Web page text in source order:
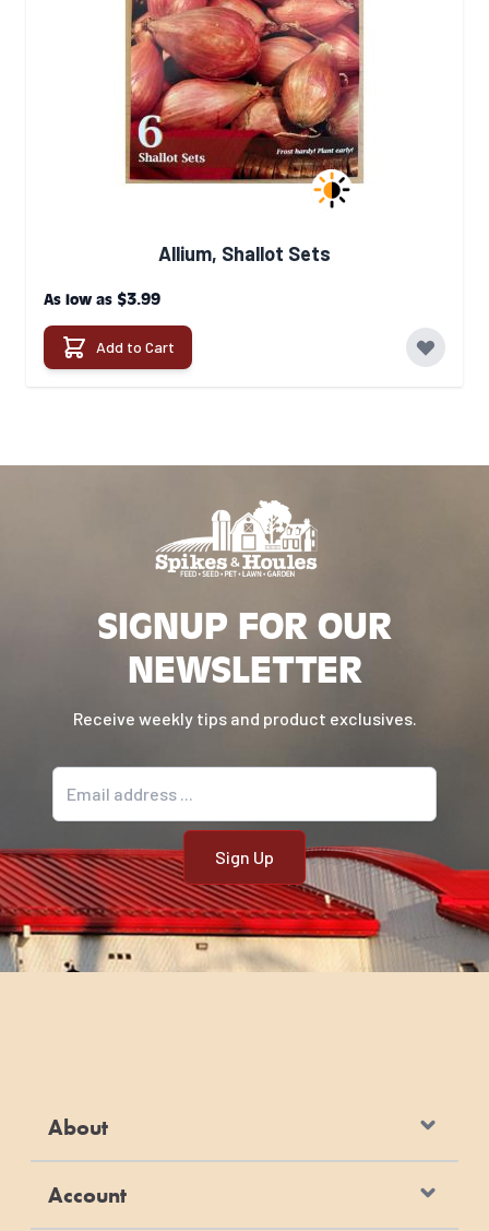
Allium, Shallot Sets
As low as $3.99
Add to Cart
SIGNUP FOR OUR
NEWSLETTER
Receive weekly tips and product exclusives.
About
Account